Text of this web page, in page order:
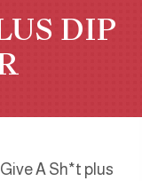
DIP
A Sh*t plus